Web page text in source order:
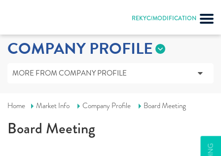
REKYC/MODIFICATION
COMPANY PROFILE
MORE FROM COMPANY PROFILE
Home Market Info Company Profile Board Meeting
Board Meeting